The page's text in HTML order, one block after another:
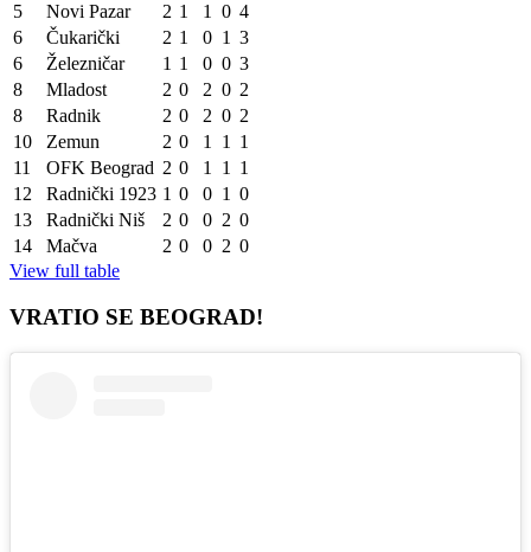
5
Novi Pazar 2 1 1 0 4
6
Čukarički 2 1 0 1 3
6
Železničar 1 1 0 0 3
8
Mladost 2 0 2 0 2
8
Radnik 2 0 2 0 2
10
Zemun 2 0 1 1
1
11
OFK Beograd 2 0 1 1
1
12
Radnički 1923 1 0 0 1 0
13
Radnički Niš 2 0 0 2 0
14
Mačva 2 0 0 2 0
View full table
VRATIO SE BEOGRAD!